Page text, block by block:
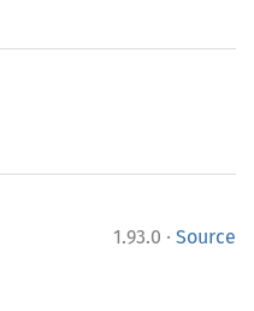
1.93.0 · Source